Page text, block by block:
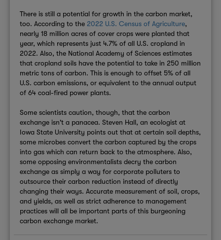
There is still a potential for growth in the carbon market,
too. According to the 2022 U.S. Census of Agriculture,
nearly 18 million acres of cover crops were planted that
year, which represents just 4.7% of all U.S. cropland in
2022. Also, the National Academy of Sciences estimates
that cropland soils have the potential to take in 250 million
metric tons of carbon. This is enough to offset 5% of all
U.S. carbon emissions, or equivalent to the annual output
of 64 coal-fired power plants.
Some scientists caution, though, that the carbon
exchange isn't a panacea. Steven Hall, an ecologist at
Iowa State University points out that at certain soil depths,
some microbes convert the carbon captured by the crops
into gas which can return back to the atmosphere. Also,
some opposing environmentalists decry the carbon
exchange as simply a way for corporate polluters to
outsource their carbon reduction instead of directly
changing their ways. Accurate measurement of soil, crops,
and yields, as well as strict adherence to management
practices will all be important parts of this burgeoning
carbon exchange market.